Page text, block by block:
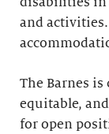
and activities.
The Barnes
equitable,
for open